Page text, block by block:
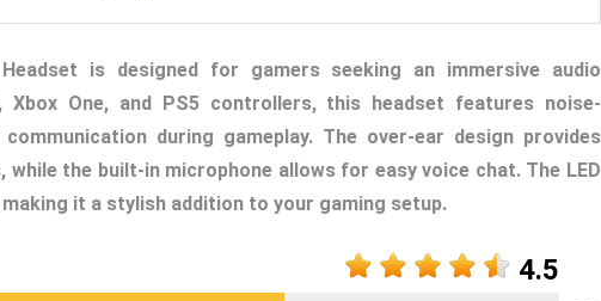
Headset is designed for gamers seeking an immersive audio
Xbox One, and PS5 controllers, this headset features noise-
during gameplay. The over-ear design provides
the built-in microphone allows for easy voice chat. The LED
it a stylish addition to your gaming setup.
4.5